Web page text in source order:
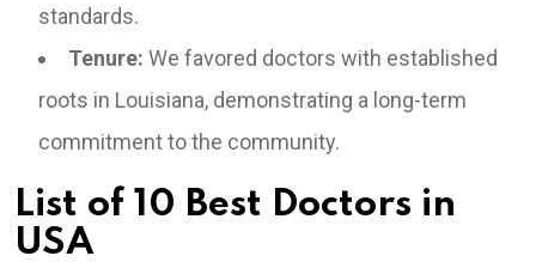
standards.
Tenure: We favored doctors with established
roots in Louisiana, demonstrating a long-term
commitment to the community.
List of 10 Best Doctors in
USA